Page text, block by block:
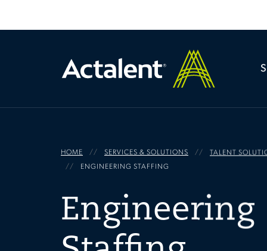
HOME SERVICES & SOLUTIONS
TALENT
ENGINEERING STAFFING
Engineering